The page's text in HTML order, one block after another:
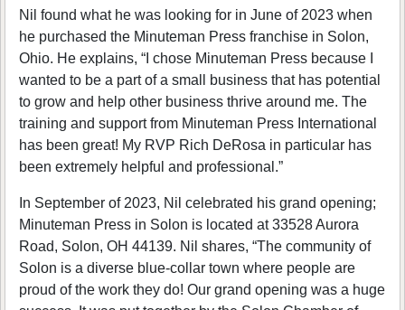
Nil found what he was looking for in June of 2023 when
he purchased the Minuteman Press franchise in Solon,
Ohio. He explains, “I chose Minuteman Press because I
wanted to be a part of a small business that has potential
to grow and help other business thrive around me. The
training and support from Minuteman Press International
has been great! My RVP Rich DeRosa in particular has
been extremely helpful and professional.”
In September of 2023, Nil celebrated his grand opening;
Minuteman Press in Solon is located at 33528 Aurora
Road, Solon, OH 44139. Nil shares, “The community of
Solon is a diverse blue-collar town where people are
proud of the work they do! Our grand opening was a huge